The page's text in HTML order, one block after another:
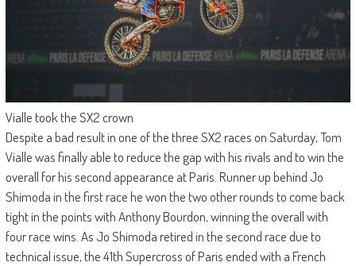
Vialle took the SX2 crown
Despite a bad result in one of the three SX2 races on Saturday, Tom
Vialle was finally able to reduce the gap with his rivals and to win the
overall for his second appearance at Paris. Runner up behind Jo
Shimoda in the first race he won the two other rounds to come back
tight in the points with Anthony Bourdon, winning the overall with
four race wins. As Jo Shimoda retired in the second race due to
technical issue, the 41th Supercross of Paris ended with a French